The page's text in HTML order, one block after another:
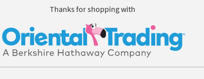
Thanks for shopping with